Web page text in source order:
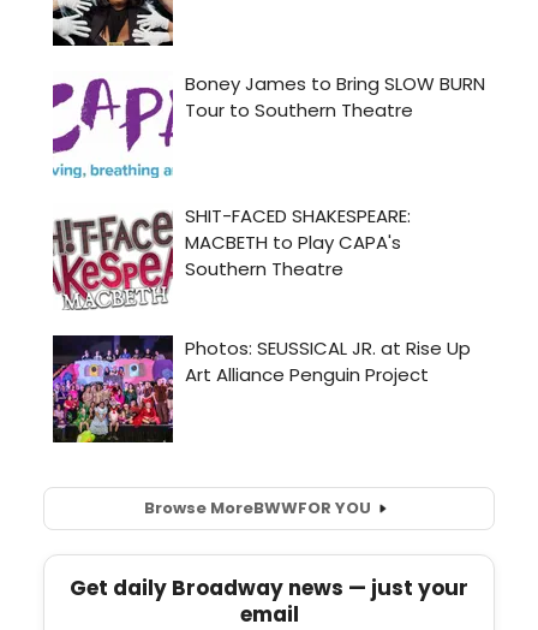
Browse MoreBWWFOR YOU
Get daily Broadway news — just your
email